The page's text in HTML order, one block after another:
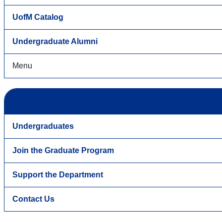
UofM Catalog
Undergraduate Alumni
Menu
Undergraduates
Join the Graduate Program
Support the Department
Contact Us